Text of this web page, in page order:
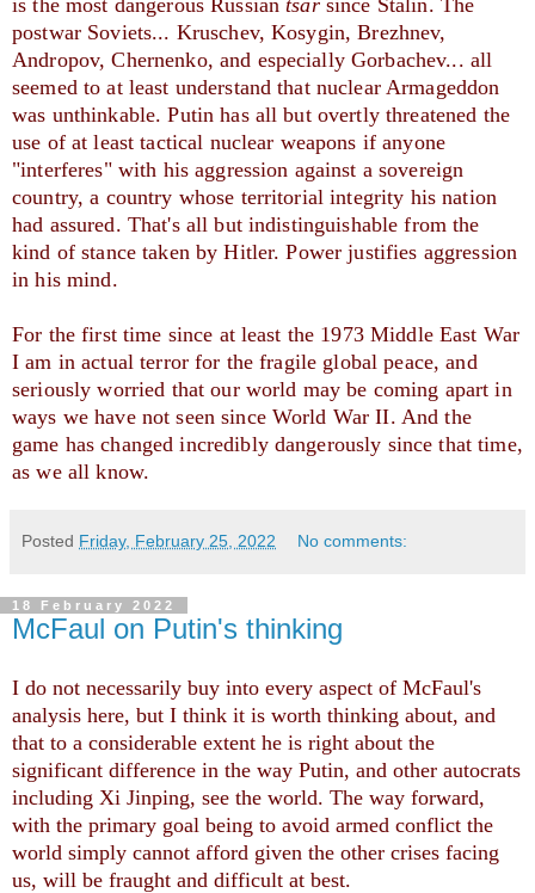
is the most dangerous Russian tsar since Stalin. The
postwar Soviets... Kruschev, Kosygin, Brezhnev,
Andropov, Chernenko, and especially Gorbachev... all
seemed to at least understand that nuclear Armageddon
was unthinkable. Putin has all but overtly threatened the
use of at least tactical nuclear weapons if anyone
"interferes" with his aggression against a sovereign
country, a country whose territorial integrity his nation
had assured. That's all but indistinguishable from the
kind of stance taken by Hitler. Power justifies aggression
in his mind.
For the first time since at least the 1973 Middle East War
I am in actual terror for the fragile global peace, and
seriously worried that our world may be coming apart in
ways we have not seen since World War II. And the
game has changed incredibly dangerously since that time,
as we all know.
Posted Friday, February 25, 2022 No comments:
18 February 2022
McFaul on Putin's thinking
I do not necessarily buy into every aspect of McFaul's
analysis here, but I think it is worth thinking about, and
that to a considerable extent he is right about the
significant difference in the way Putin, and other autocrats
including Xi Jinping, see the world. The way forward,
with the primary goal being to avoid armed conflict the
world simply cannot afford given the other crises facing
us, will be fraught and difficult at best.